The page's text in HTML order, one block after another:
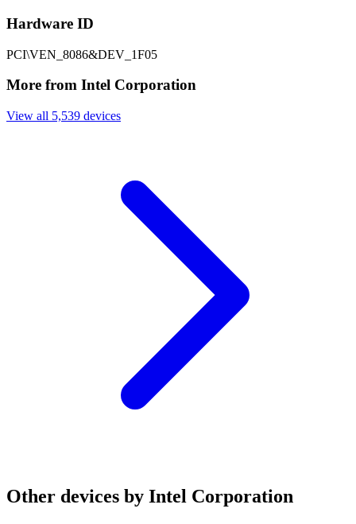
Hardware ID
PCI\VEN_8086&DEV_1F05
More from Intel Corporation
View all 5,539 devices
Other devices by Intel Corporation